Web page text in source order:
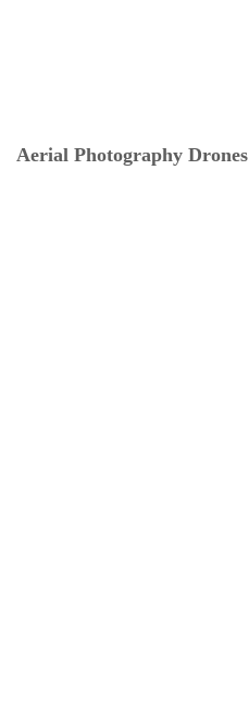
Aerial Photography Drones